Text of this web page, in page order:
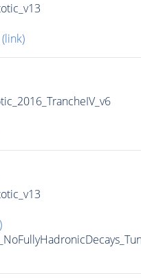
(link)